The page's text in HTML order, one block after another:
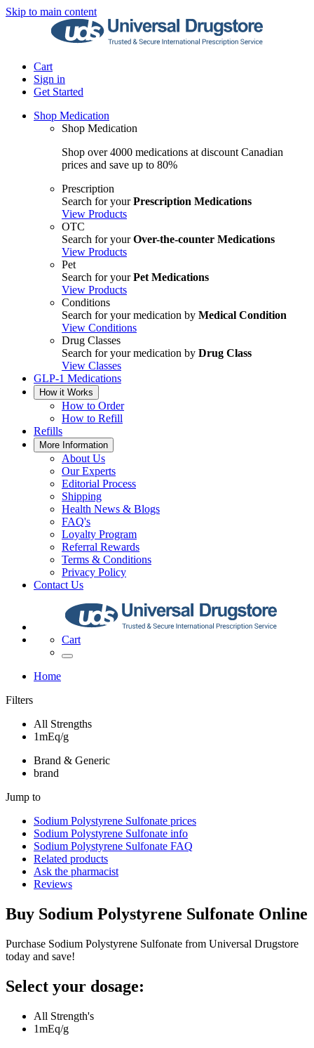
Skip to main content
Cart
Sign in
Get Started
Shop Medication
Shop Medication
Shop over 4000 medications at discount Canadian
prices and save up to 80%
Prescription
Search for yourPrescription Medications
View Products
OTC
Search for yourOver-the-counter Medications
View Products
Pet
Search for yourPet Medications
View Products
Conditions
Search for your medication by Medical Condition
View Conditions
Drug Classes
Search for your medication by Drug Class
View Classes
GLP-1 Medications
How it Works
How to Order
How to Refill
Refills
More Information
About Us
Our Experts
Editorial Process
Shipping
Health News & Blogs
FAQ's
Loyalty Program
Referral Rewards
Terms & Conditions
Privacy Policy
Contact Us
Cart
Home
Filters
All Strengths
1mEq/g
Brand & Generic
brand
Jump to
Sodium Polystyrene Sulfonate prices
Sodium Polystyrene Sulfonate info
Sodium Polystyrene Sulfonate FAQ
Related products
Ask the pharmacist
Reviews
Buy Sodium Polystyrene Sulfonate Online
Purchase Sodium Polystyrene Sulfonate from Universal Drugstore
today and save!
Select your dosage:
All Strength's
1mEq/g